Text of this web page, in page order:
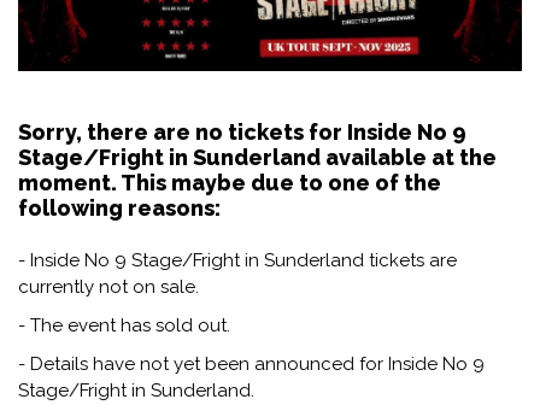
Sorry, there are no tickets for Inside No 9
Stage/Fright in Sunderland available at the
moment. This maybe due to one of the
following reasons:
- Inside No 9 Stage/Fright in Sunderland tickets are
currently not on sale.
- The event has sold out.
- Details have not yet been announced for Inside No 9
Stage/Fright in Sunderland.